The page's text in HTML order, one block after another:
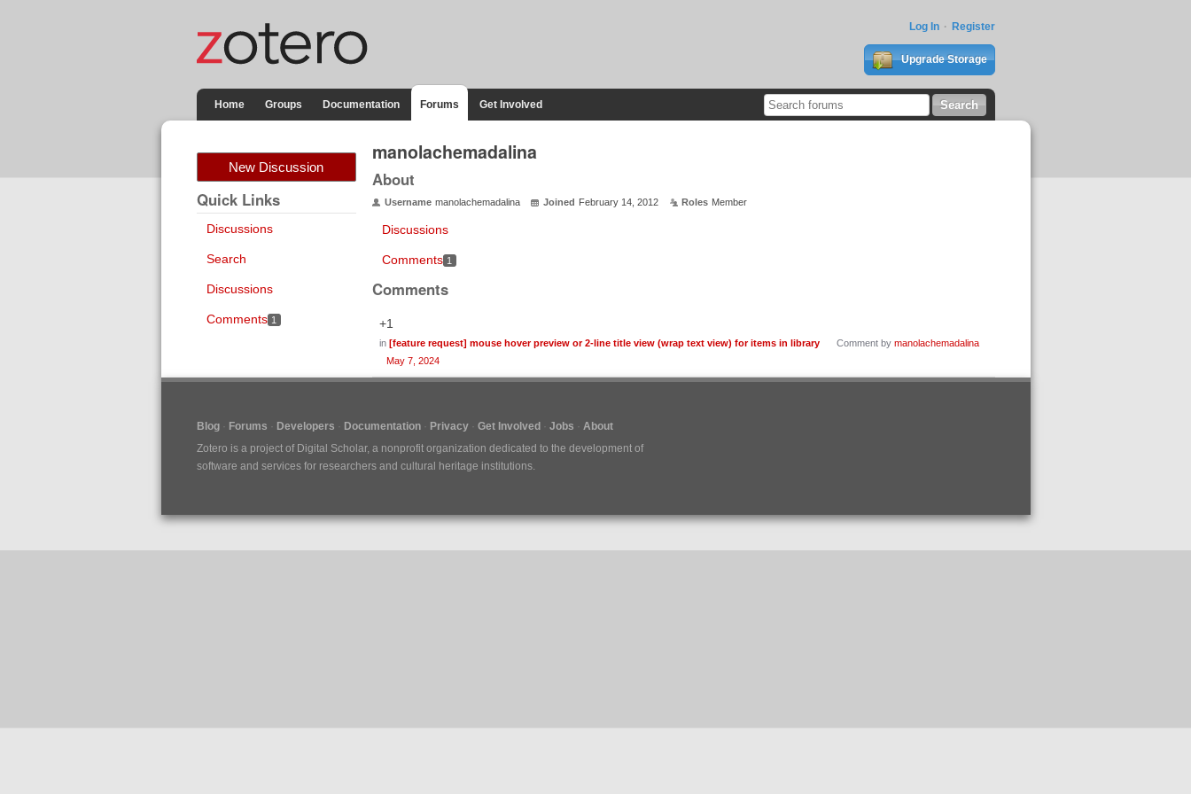
Log In Register
Upgrade Storage
Home Groups Documentation Forums Get Involved
New Discussion
Quick Links
Discussions
Search
Discussions
Comments 1
manolachemadalina
About
Username manolachemadalina Joined February 14, 2012 Roles Member
Discussions
Comments 1
Comments
+1
in [feature request] mouse hover preview or 2-line title view (wrap text view) for items in library Comment by manolachemadalina
May 7, 2024
Blog Forums Developers Documentation Privacy Get Involved Jobs
About
Zotero is a project of Digital Scholar, a nonprofit organization dedicated to the development of
software and services for researchers and cultural heritage institutions.